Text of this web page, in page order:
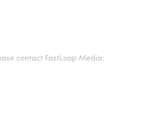
contact FastLoop Media: